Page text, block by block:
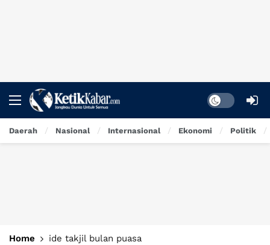
Dark mode
Daerah Nasional Internasional Ekonomi Politik
Home ide takjil bulan puasa